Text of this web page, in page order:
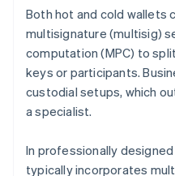
Both hot and cold wallets
multisignature (multisig)
computation (MPC) to
keys or participants.
custodial setups, which
a specialist.
In professionally
typically incorporates